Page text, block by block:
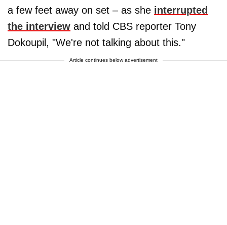
a few feet away on set – as she interrupted
the interview and told CBS reporter Tony
Dokoupil, "We're not talking about this."
Article continues below advertisement